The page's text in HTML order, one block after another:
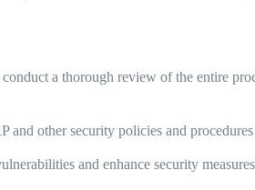
a thorough review of the entire
and other security policies and
and enhance security